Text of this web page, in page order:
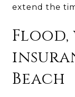
extend the
Flood,
Beach